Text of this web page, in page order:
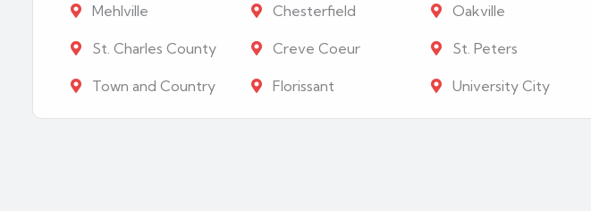
Mehlville Chesterfield Oakville
St. Charles County Creve Coeur St. Peters
Town and Country Florissant University City